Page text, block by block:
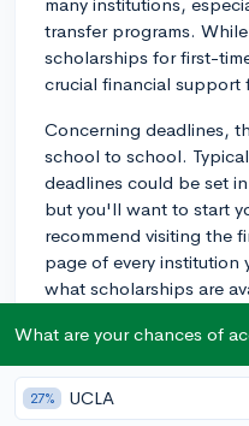
transfer programs.
scholarships for first-
crucial financial support
Concerning deadlines,
school to school.
deadlines could be set
but you'll want to start
recommend visiting the
page of every institution
what scholarships are
a separate application
considered just by
Just so you're aware,
What are your chances of
27% UCLA